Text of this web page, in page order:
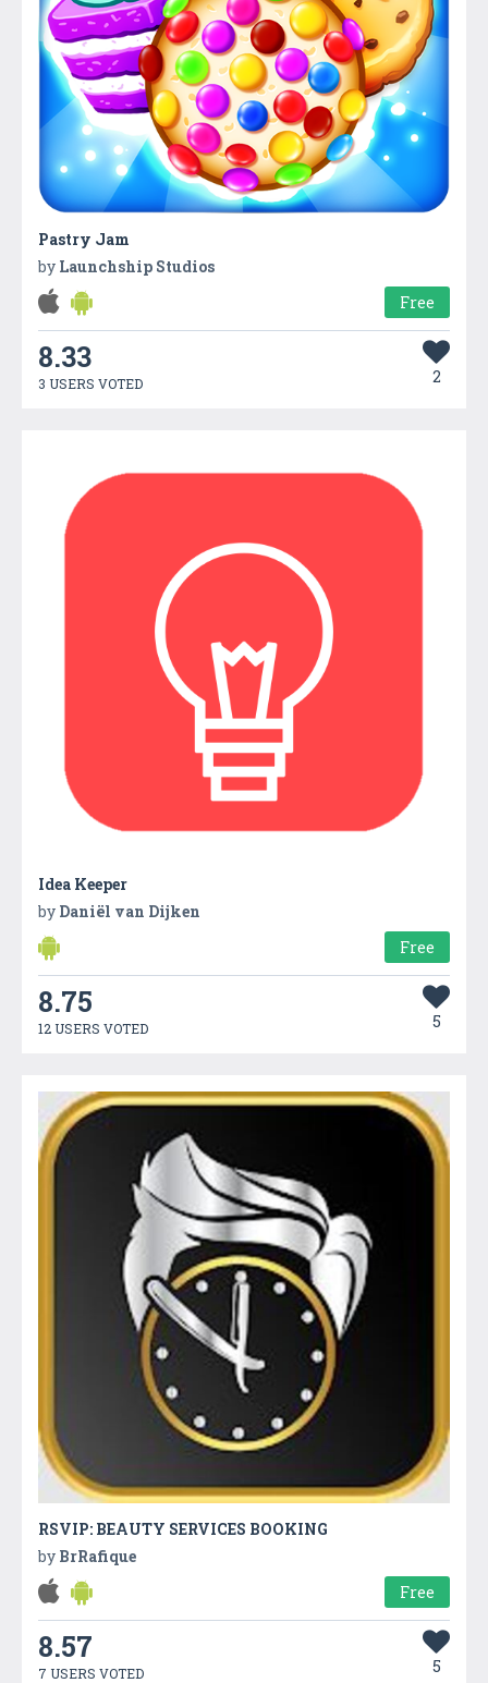
Pastry Jam
by Launchship Studios
Free
8.33
3 USERS VOTED 2
Idea Keeper
by Daniël van Dijken
Free
8.75
12 USERS VOTED 5
RSVIP: BEAUTY SERVICES BOOKING
by BrRafique
Free
8.57
7 USERS VOTED 5